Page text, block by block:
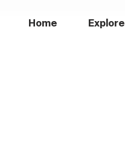
Home Explore